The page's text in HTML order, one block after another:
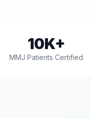
10K+
MMJ Patients Certified